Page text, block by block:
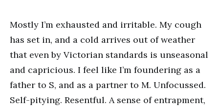
Mostly I’m exhausted and irritable. My cough
has set in, and a cold arrives out of weather
that even by Victorian standards is unseasonal
and capricious. I feel like I’m foundering as a
father to S, and as a partner to M. Unfocussed.
Self-pitying. Resentful. A sense of entrapment,